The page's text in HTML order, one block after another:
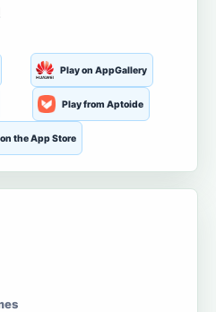
Play on AppGallery
Play from Aptoide
the App Store